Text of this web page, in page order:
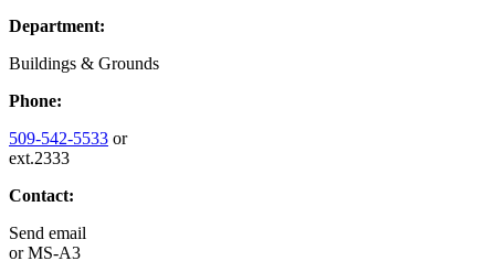
Department:
Buildings & Grounds
Phone:
509-542-5533 or
ext.2333
Contact:
Send email
orMS-A3